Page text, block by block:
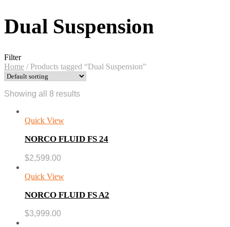
Dual Suspension
Filter
Home /Products tagged “Dual Suspension”
Showing all 8 results
Quick View
NORCO FLUID FS 24
$2,599.00
Quick View
NORCO FLUID FS A2
$3,999.00